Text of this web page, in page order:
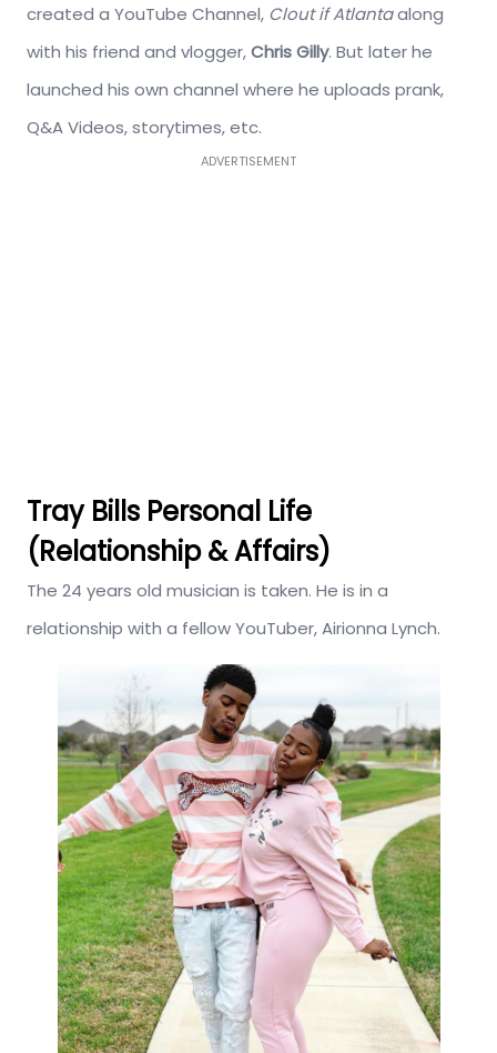
created a YouTube Channel, Clout if Atlantaalong
with his friend and vlogger,Chris Gilly. But later he
launched his own channel where he uploads prank,
Q&A Videos, storytimes, etc.
ADVERTISEMENT
Tray Bills Personal Life
(Relationship & Affairs)
The 24 years old musician is taken. He is in a
relationship with a fellow YouTuber, Airionna Lynch.